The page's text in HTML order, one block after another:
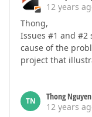
12 years
Thong,
Issues #1 and #2
cause of the
project that
TN
Thong
12 years